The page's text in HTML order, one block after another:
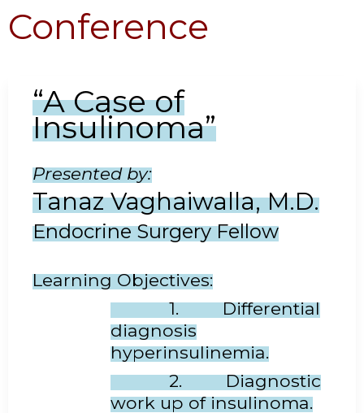
Conference
“A Case of
Insulinoma”
Presented by:
Tanaz Vaghaiwalla, M.D.
Endocrine Surgery Fellow
Learning Objectives:
1. Differential
diagnosis
hyperinsulinemia.
2. Diagnostic
work up of insulinoma.